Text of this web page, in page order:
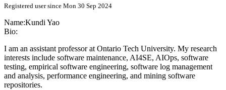
Registered user since Mon 30 Sep 2024
Name:Kundi Yao
Bio:
I am an assistant professor at Ontario Tech University. My research
interests include software maintenance, AI4SE, AIOps, software
testing, empirical software engineering, software log management
and analysis, performance engineering, and mining software
repositories.